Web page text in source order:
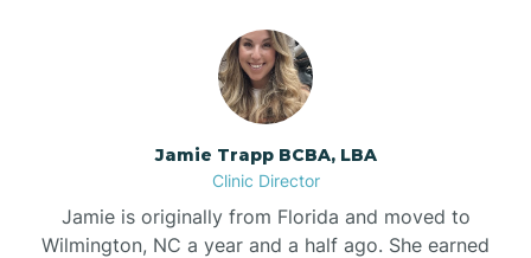
Jamie Trapp BCBA, LBA
Clinic Director
Jamie is originally from Florida and moved to
Wilmington, NC a year and a half ago. She earned